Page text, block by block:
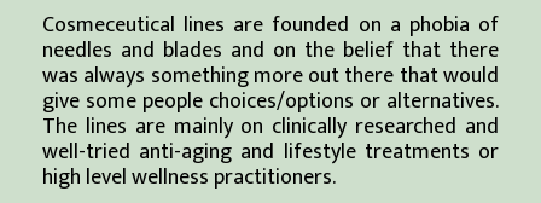
Cosmeceutical lines are founded on a phobia of
needles and blades and on the belief that there
was always something more out there that would
give some people choices/options or alternatives.
The lines are mainly on clinically researched and
well-tried anti-aging and lifestyle treatments or
high level wellness practitioners.